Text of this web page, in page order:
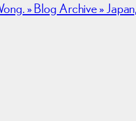
» Blog Archive »